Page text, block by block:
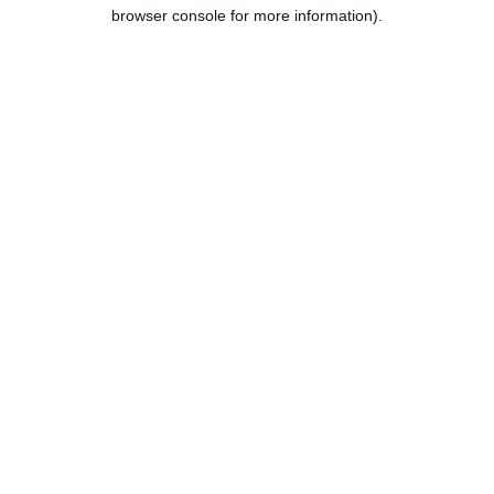
browser console for more information).